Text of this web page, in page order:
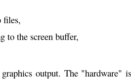
files,
to the screen buffer,
output. The "hardware"